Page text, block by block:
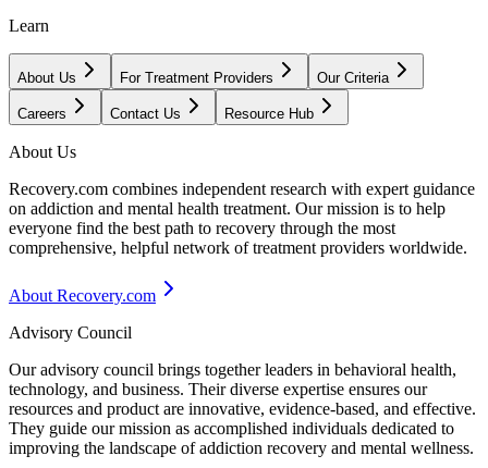
Learn
About Us For Treatment Providers Our Criteria
Careers Contact Us Resource Hub
About Us
Recovery.com combines independent research with expert guidance
on addiction and mental health treatment. Our mission is to help
everyone find the best path to recovery through the most
comprehensive, helpful network of treatment providers worldwide.
About Recovery.com
Advisory Council
Our advisory council brings together leaders in behavioral health,
technology, and business. Their diverse expertise ensures our
resources and product are innovative, evidence-based, and effective.
They guide our mission as accomplished individuals dedicated to
improving the landscape of addiction recovery and mental wellness.